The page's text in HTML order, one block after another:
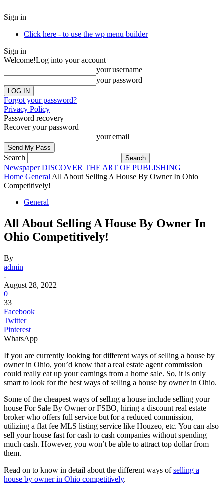
Sign in
Click here - to use the wp menu builder
Sign in
Welcome!Log into your account
your username
your password
Forgot your password?
Privacy Policy
Password recovery
Recover your password
your email
Search
Newspaper DISCOVER THE ART OF PUBLISHING
Home General All About Selling A House By Owner In Ohio
Competitively!
General
All About Selling A House By Owner In
Ohio Competitively!
By
admin
-
August 28, 2022
0
33
Facebook
Twitter
Pinterest
WhatsApp
If you are currently looking for different ways of selling a house by
owner in Ohio, you’d know that a real estate agent commission
could really eat up your earnings from a home sale. So, it is only
smart to look for the best ways of selling a house by owner in Ohio.
Some of the cheapest ways of selling a house include selling your
house For Sale By Owner or FSBO, hiring a discount real estate
broker who offers full service but for a reduced commission,
utilizing a flat fee MLS listing service like Houzeo, etc. You can also
sell your house fast for cash to cash companies without spending
much cash. However, you won’t be able to attract top dollar from
them.
Read on to know in detail about the different ways ofselling a
house by owner in Ohio competitively.